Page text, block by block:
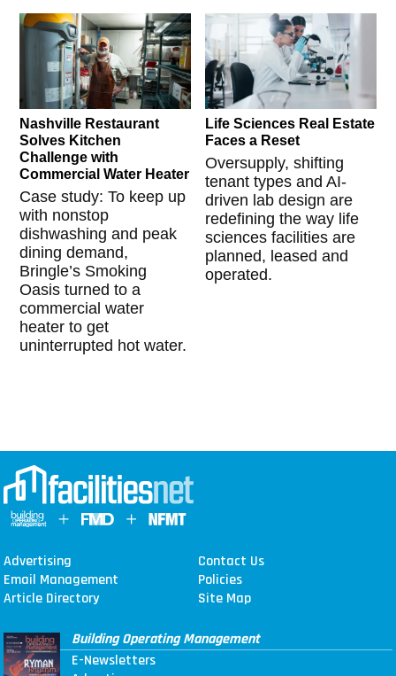
Nashville Restaurant
Solves Kitchen
Challenge with
Commercial Water Heater
Case study: To keep up
with nonstop
dishwashing and peak
dining demand,
Bringle’s Smoking
Oasis turned to a
commercial water
heater to get
uninterrupted hot water.
Life Sciences Real Estate
Faces a Reset
Oversupply, shifting
tenant types and AI-
driven lab design are
redefining the way life
sciences facilities are
planned, leased and
operated.
Advertising
Contact Us
Email Management
Policies
Article Directory
Site Map
Building Operating Management
E-Newsletters